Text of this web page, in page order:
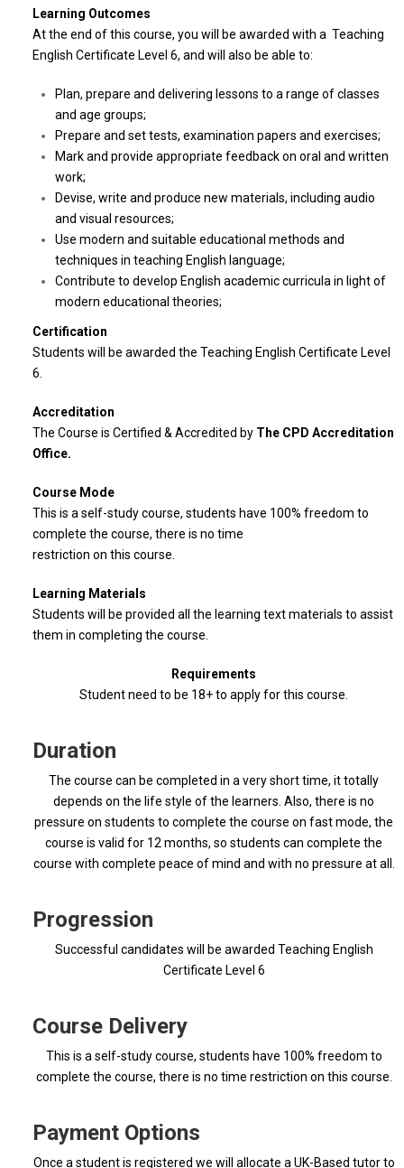
Learning Outcomes
At the end of this course, you will be awarded with a Teaching
English Certificate Level 6, and will also be able to:
Plan, prepare and delivering lessons to a range of classes
and age groups;
Prepare and set tests, examination papers and exercises;
Mark and provide appropriate feedback on oral and written
work;
Devise, write and produce new materials, including audio
and visual resources;
Use modern and suitable educational methods and
techniques in teaching English language;
Contribute to develop English academic curricula in light of
modern educational theories;
Certification
Students will be awarded the Teaching English Certificate Level
6.
Accreditation
The Course is Certified & Accredited by The CPD Accreditation
Office.
Course Mode
This is a self-study course, students have 100% freedom to
complete the course, there is no time
restriction on this course.
Learning Materials
Students will be provided all the learning text materials to assist
them in completing the course.
Requirements
Student need to be 18+ to apply for this course.
Duration
The course can be completed in a very short time, it totally
depends on the life style of the learners. Also, there is no
pressure on students to complete the course on fast mode, the
course is valid for 12 months, so students can complete the
course with complete peace of mind and with no pressure at all.
Progression
Successful candidates will be awarded Teaching English
Certificate Level 6
Course Delivery
This is a self-study course, students have 100% freedom to
complete the course, there is no time restriction on this course.
Payment Options
Once a student is registered we will allocate a UK-Based tutor to